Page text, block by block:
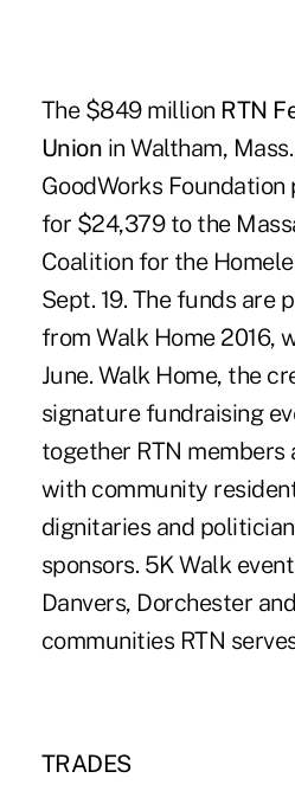
The $849 million RTN
Union in Waltham,
GoodWorks
for $24,379 to the
Coalition for the
Sept. 19. The funds are
from Walk Home 2016,
June. Walk Home, the
signature fundraising
together RTN members
with community
dignitaries and
sponsors. 5K Walk
Danvers, Dorchester
communities RTN
TRADES